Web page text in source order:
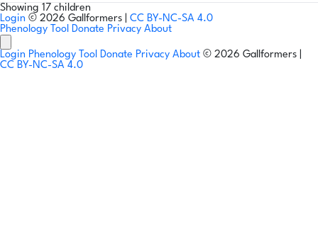
Showing 17 children
Login © 2026 Gallformers | CC BY-NC-SA 4.0
Phenology Tool Donate Privacy About
Login Phenology Tool Donate Privacy About © 2026 Gallformers |
CC BY-NC-SA 4.0